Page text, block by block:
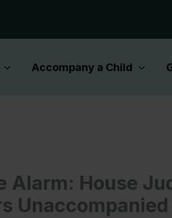
Accompany a Child
Alarm: House